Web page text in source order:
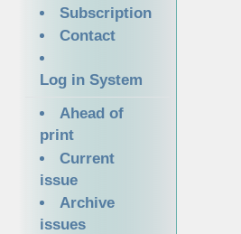
Subscription
Contact
Log in System
Ahead of
print
Current
issue
Archive
issues